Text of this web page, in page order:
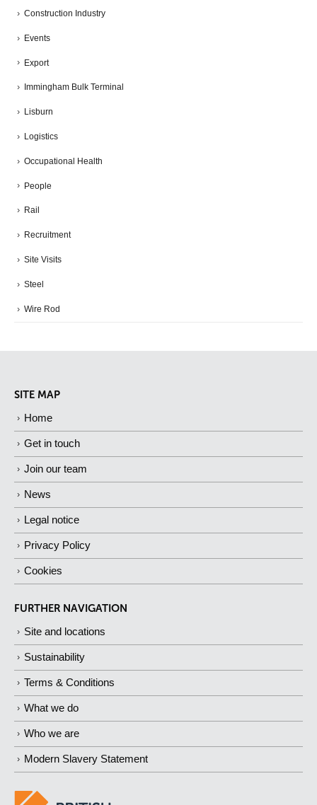
Construction Industry
Events
Export
Immingham Bulk Terminal
Lisburn
Logistics
Occupational Health
People
Rail
Recruitment
Site Visits
Steel
Wire Rod
SITE MAP
Home
Get in touch
Join our team
News
Legal notice
Privacy Policy
Cookies
FURTHER NAVIGATION
Site and locations
Sustainability
Terms & Conditions
What we do
Who we are
Modern Slavery Statement